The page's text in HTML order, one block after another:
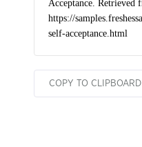
COPY TO CLIPBOARD